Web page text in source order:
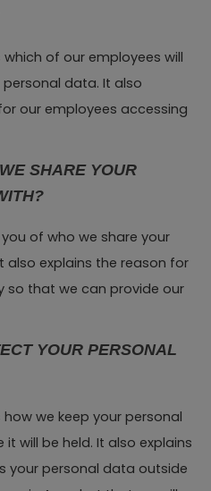
of our employees will
data. It also
our employees accessing
SHARE YOUR
of who we share your
also explains the reason for
so that we can provide our
YOUR PERSONAL
we keep your personal
will be held. It also explains
your personal data outside